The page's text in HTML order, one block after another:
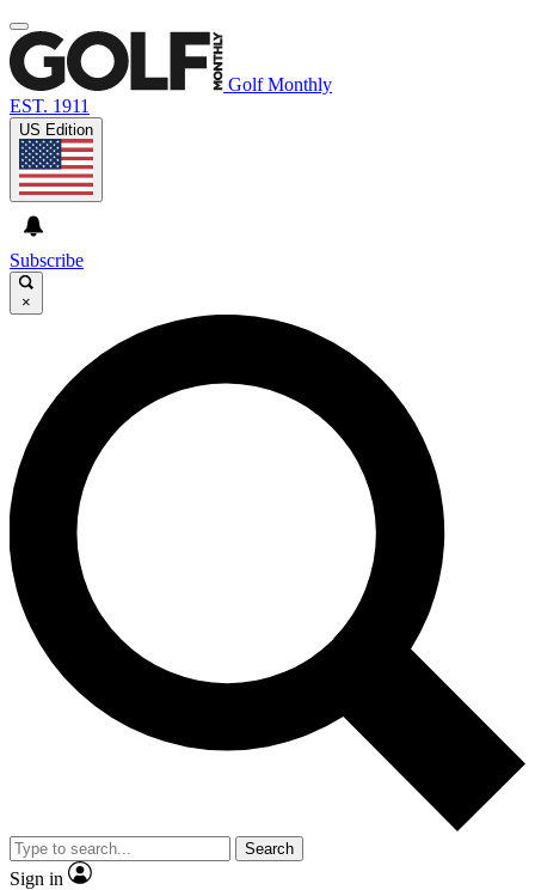
Golf Monthly
EST. 1911
US Edition
Subscribe
×
Search
Sign in